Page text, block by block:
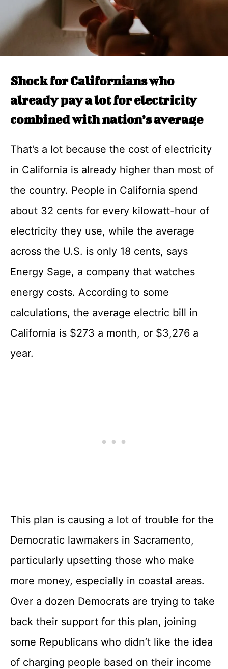
Shock for Californians who
already pay a lot for electricity
combined with nation’s average
That’s a lot because the cost of electricity
in California is already higher than most of
the country. People in California spend
about 32 cents for every kilowatt-hour of
electricity they use, while the average
across the U.S. is only 18 cents, says
Energy Sage, a company that watches
energy costs. According to some
calculations, the average electric bill in
California is $273 a month, or $3,276 a
year.
This plan is causing a lot of trouble for the
Democratic lawmakers in Sacramento,
particularly upsetting those who make
more money, especially in coastal areas.
Over a dozen Democrats are trying to take
back their support for this plan, joining
some Republicans who didn’t like the idea
of charging people based on their income